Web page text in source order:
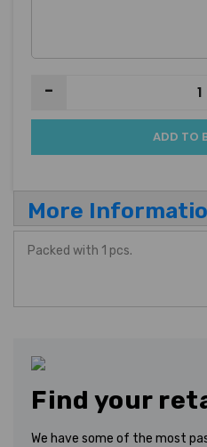
-
ADD TO
More
Packed with 1 pcs.
Find your
We have some of the most